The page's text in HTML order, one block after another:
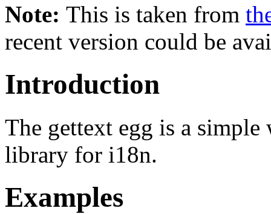
Note: This is taken from
recent version could be
Introduction
The gettext egg is a
library for i18n.
Examples